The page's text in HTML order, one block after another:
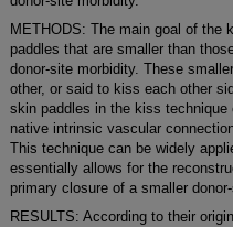
METHODS: The main goal of
paddles that are smaller than
donor-site morbidity. These
other, or said to kiss each other
skin paddles in the kiss
native intrinsic vascular
This technique can be widely
essentially allows for the
primary closure of a smaller
RESULTS: According to their